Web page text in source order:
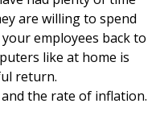
are willing to spend
employees back to
like at home is
return.
the rate of inflation.